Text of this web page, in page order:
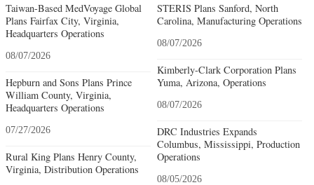
Taiwan-Based MedVoyage Global
Plans Fairfax City, Virginia,
Headquarters Operations
08/07/2026
Hepburn and Sons Plans Prince
William County, Virginia,
Headquarters Operations
07/27/2026
Rural King Plans Henry County,
Virginia, Distribution Operations
STERIS Plans Sanford, North
Carolina, Manufacturing Operations
08/07/2026
Kimberly-Clark Corporation Plans
Yuma, Arizona, Operations
08/07/2026
DRC Industries Expands
Columbus, Mississippi, Production
Operations
08/05/2026